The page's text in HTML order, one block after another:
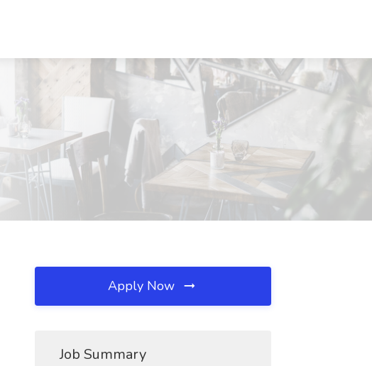
Apply Now
Job Summary